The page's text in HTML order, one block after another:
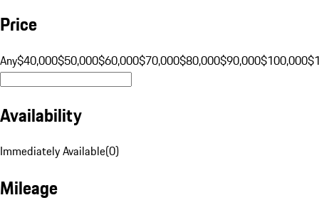
Price
Any$40,000$50,000$60,000$70,000$80,000$90,000$100,000
Availability
Immediately Available(0)
Mileage